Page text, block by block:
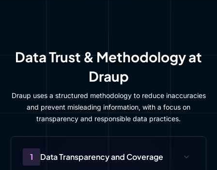
Data Trust & Methodology at
Draup
Draup uses a structured methodology to reduce inaccuracies
and prevent misleading information, with a focus on
transparency and responsible data practices.
1 Data Transparency and Coverage